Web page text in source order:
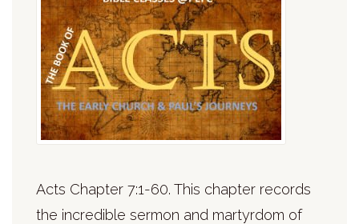
Acts Chapter 7:1-60. This chapter records
the incredible sermon and martyrdom of